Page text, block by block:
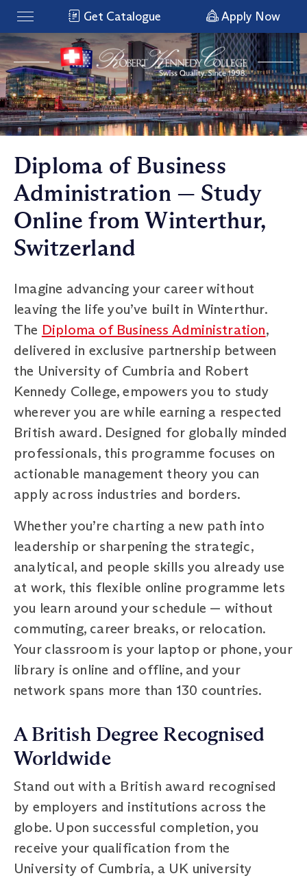
Get Catalogue Apply Now
Diploma of Business
Administration — Study
Online from Winterthur,
Switzerland
Imagine advancing your career without
leaving the life you’ve built in Winterthur.
The Diploma of Business Administration,
delivered in exclusive partnership between
the University of Cumbria and Robert
Kennedy College, empowers you to study
wherever you are while earning a respected
British award. Designed for globally minded
professionals, this programme focuses on
actionable management theory you can
apply across industries and borders.
Whether you’re charting a new path into
leadership or sharpening the strategic,
analytical, and people skills you already use
at work, this flexible online programme lets
you learn around your schedule — without
commuting, career breaks, or relocation.
Your classroom is your laptop or phone, your
library is online and offline, and your
network spans more than 130 countries.
A British Degree Recognised
Worldwide
Stand out with a British award recognised
by employers and institutions across the
globe. Upon successful completion, you
receive your qualification from the
University of Cumbria, a UK university